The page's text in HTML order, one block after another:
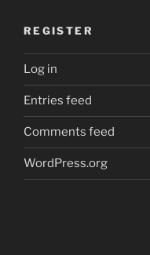
REGISTER
Log in
Entries feed
Comments feed
WordPress.org